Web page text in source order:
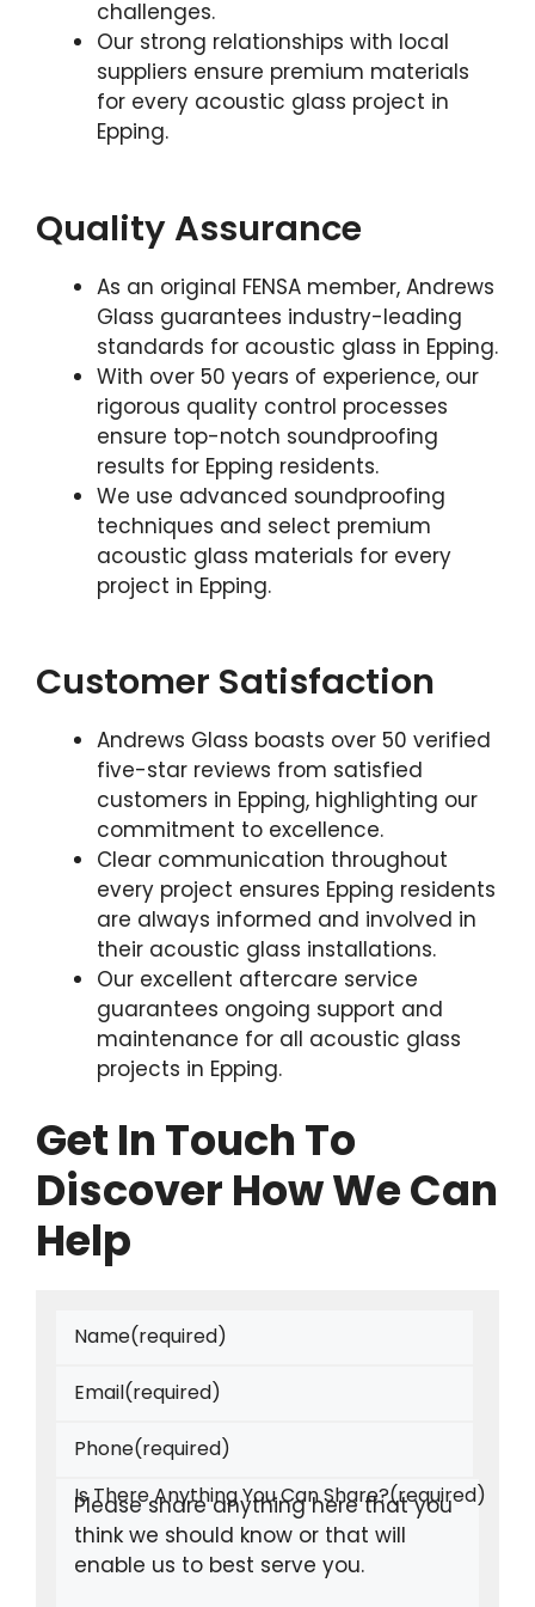
challenges.
Our strong relationships with local
suppliers ensure premium materials
for every acoustic glass project in
Epping.
Quality Assurance
As an original FENSA member, Andrews
Glass guarantees industry-leading
standards for acoustic glass in Epping.
With over 50 years of experience, our
rigorous quality control processes
ensure top-notch soundproofing
results for Epping residents.
We use advanced soundproofing
techniques and select premium
acoustic glass materials for every
project in Epping.
Customer Satisfaction
Andrews Glass boasts over 50 verified
five-star reviews from satisfied
customers in Epping, highlighting our
commitment to excellence.
Clear communication throughout
every project ensures Epping residents
are always informed and involved in
their acoustic glass installations.
Our excellent aftercare service
guarantees ongoing support and
maintenance for all acoustic glass
projects in Epping.
Get In Touch To
Discover How We Can
Help
Name(required)
Email(required)
Phone(required)
Is There Anything You Can Share?(required)